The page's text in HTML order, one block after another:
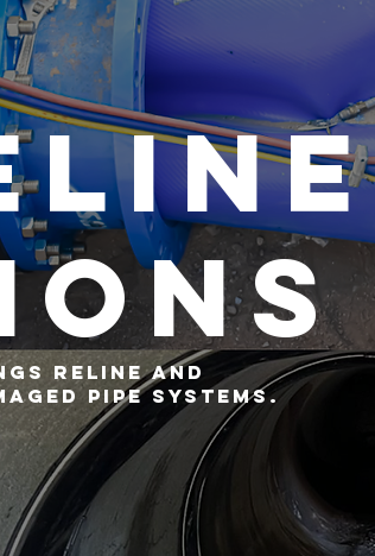
reline and
pipe systems.